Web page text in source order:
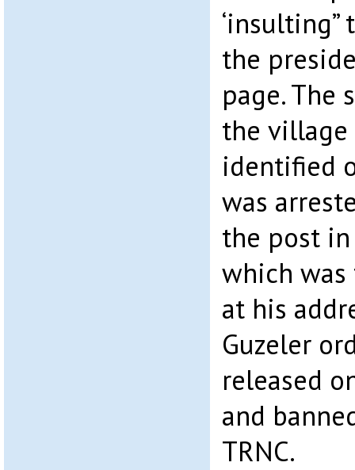
‘insulting”
the
page. The
the village
identified
was
the post
which
at his
Guzeler
released
and
TRNC.